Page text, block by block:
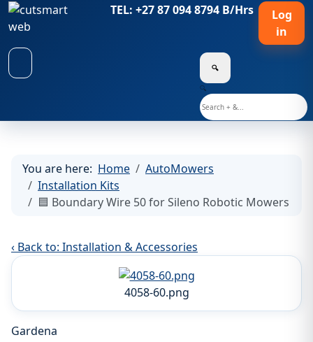
TEL: +27 87 094 8794 B/Hrs
Log
in
🔍
🔍
You are here: Home
AutoMowers
Installation Kits
🟦 Boundary Wire 50 for Sileno Robotic Mowers
‹ Back to: Installation & Accessories
4058-60.png
Gardena